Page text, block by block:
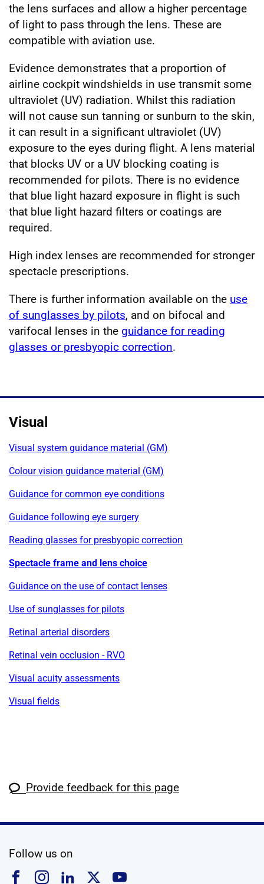
the lens surfaces and allow a higher percentage
of light to pass through the lens. These are
compatible with aviation use.
Evidence demonstrates that a proportion of
airline cockpit windshields in use transmit some
ultraviolet (UV) radiation. Whilst this radiation
will not cause sun tanning or sunburn to the skin,
it can result in a significant ultraviolet (UV)
exposure to the eyes during flight. A lens material
that blocks UV or a UV blocking coating is
recommended for pilots. There is no evidence
that blue light hazard exposure in flight is such
that blue light hazard filters or coatings are
required.
High index lenses are recommended for stronger
spectacle prescriptions.
There is further information available on the use
of sunglasses by pilots, and on bifocal and
varifocal lenses in the guidance for reading
glasses or presbyopic correction.
Visual
Visual system guidance material (GM)
Colour vision guidance material (GM)
Guidance for common eye conditions
Guidance following eye surgery
Reading glasses for presbyopic correction
Spectacle frame and lens choice
Guidance on the use of contact lenses
Use of sunglasses for pilots
Retinal arterial disorders
Retinal vein occlusion - RVO
Visual acuity assessments
Visual fields
Provide feedback for this page
Follow us on
Follow us on Facebook
Follow us on Instagram
Follow us on Linkedin
Follow us on X
Follow us on